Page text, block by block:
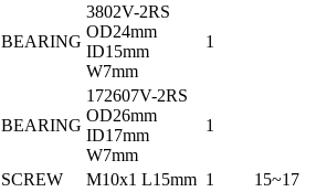
BEARING
3802V-2RS
OD24mm
ID15mm
W7mm
1
BEARING
172607V-2RS
OD26mm
ID17mm
W7mm
1
SCREW M10x1 L15mm 1 15~17